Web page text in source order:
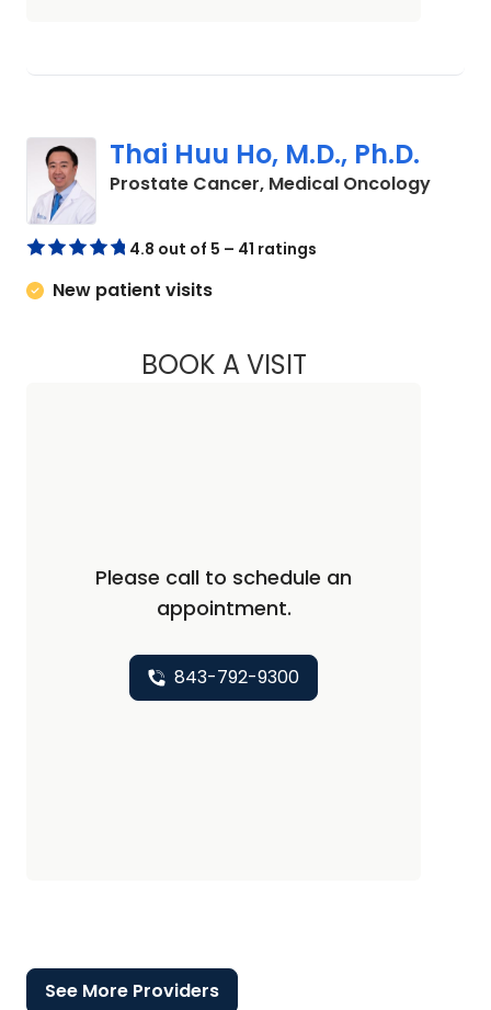
Thai Huu Ho, M.D., Ph.D.
Prostate Cancer, Medical Oncologyin
4.8 out of 5 – 41 ratings
New patient visits
BOOK A VISITTHAI HUU HO,
Please call to schedule an
appointment.
843-792-9300
See More Providers